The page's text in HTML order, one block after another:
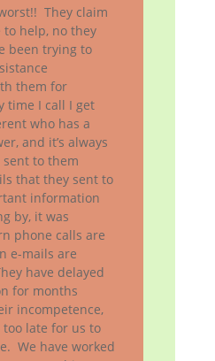
They claim
help, no they
been trying to
them for
time I call I get
who has a
and it’s always
to them
that they sent to
information
by, it was
phone calls are
e-mails are
have delayed
for months
incompetence,
late for us to
We have worked